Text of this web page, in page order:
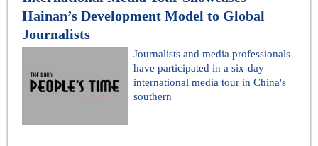
Hainan’s Development Model to Global
Journalists
Journalists and media professionals
have participated in a six-day
international media tour in China's
southern